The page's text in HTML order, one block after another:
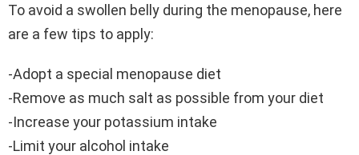
To avoid a swollen belly during the menopause, here
are a few tips to apply:
-Adopt a special menopause diet
-Remove as much salt as possible from your diet
-Increase your potassium intake
-Limit your alcohol intake